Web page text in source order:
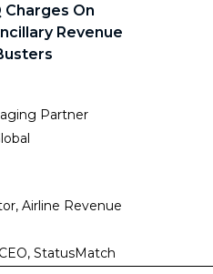
Charges On
Revenue
Partner
Airline Revenue
StatusMatch